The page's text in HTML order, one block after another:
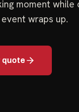
moment
wraps up.
quote